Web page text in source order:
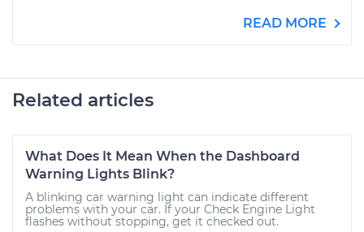
READ MORE
Related articles
What Does It Mean When the Dashboard
Warning Lights Blink?
A blinking car warning light can indicate different
problems with your car. If your Check Engine Light
flashes without stopping, get it checked out.